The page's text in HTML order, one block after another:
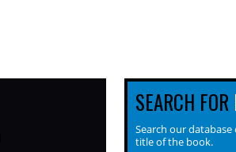
SEARCH FOR
Search our
title of the book.